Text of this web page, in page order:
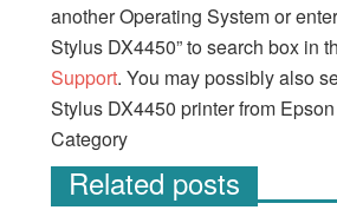
another Operating System or
Stylus DX4450” to search box in
Support. You may possibly also
Stylus DX4450 printer from
Category
Related posts